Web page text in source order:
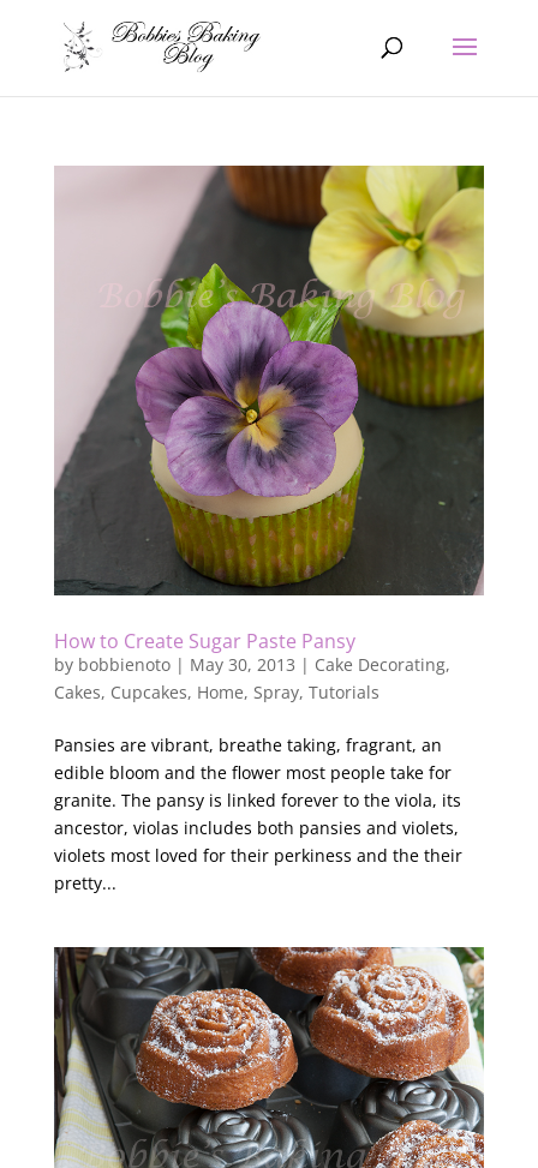
How to Create Sugar Paste Pansy
by bobbienoto| May 30, 2013 | Cake Decorating,
Cakes, Cupcakes, Home, Spray, Tutorials
Pansies are vibrant, breathe taking, fragrant, an
edible bloom and the flower most people take for
granite. The pansy is linked forever to the viola, its
ancestor, violas includes both pansies and violets,
violets most loved for their perkiness and the their
pretty...